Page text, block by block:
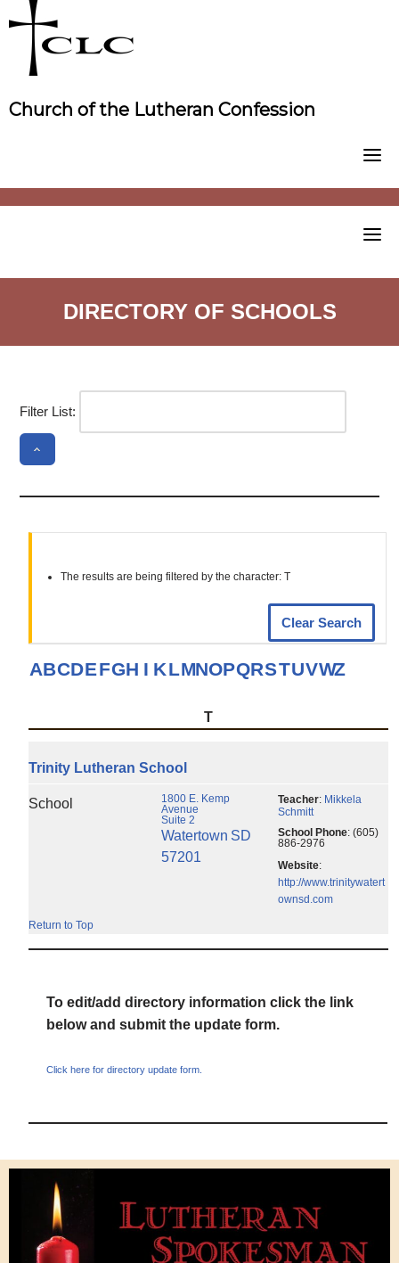
to
content
Church of the Lutheran Confession
DIRECTORY OF SCHOOLS
Filter List:
The results are being filtered by the character: T
Clear Search
ABCDEFGH I KLMNOPQRSTUVWZ
T
Trinity Lutheran School
School
1800 E. Kemp
Avenue
Suite 2
Watertown SD
57201
Teacher: Mikkela
Schmitt
School Phone: (605)
886-2976
Website:
http://www.trinitywatert
ownsd.com
Return to Top
To edit/add directory information click the link
below and submit the update form.
Click here for directory update form.